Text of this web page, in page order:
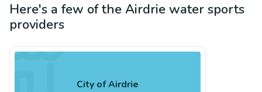
Here's a few of the Airdrie water sports
providers
City of Airdrie